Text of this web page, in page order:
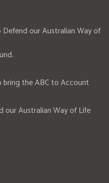
our Australian Way of
bring the ABC to Account
our Australian Way of Life